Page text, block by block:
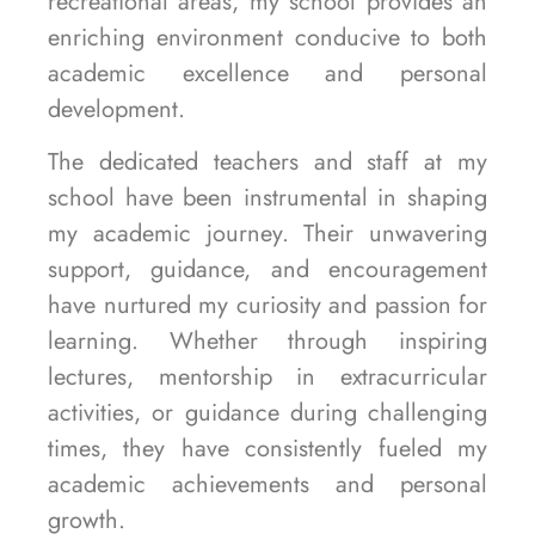
enriching environment conducive to both
academic excellence and personal
development.
The dedicated teachers and staff at my
school have been instrumental in shaping
my academic journey. Their unwavering
support, guidance, and encouragement
have nurtured my curiosity and passion for
learning. Whether through inspiring
lectures, mentorship in extracurricular
activities, or guidance during challenging
times, they have consistently fueled my
academic achievements and personal
growth.